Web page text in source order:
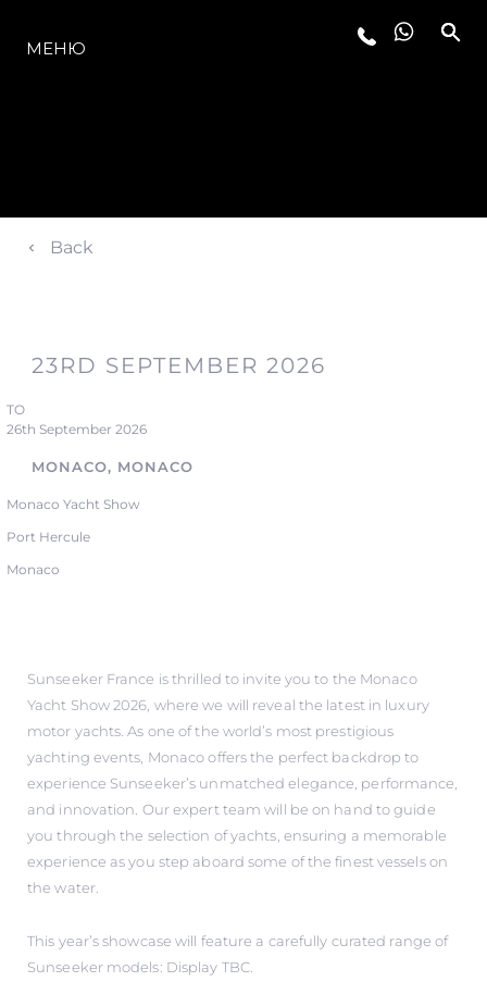
МОДЕЛЬНЫЙ РЯД
МЕНЮ
Back
23RD SEPTEMBER 2026
TO
26th September 2026
MONACO, MONACO
Monaco Yacht Show
Port Hercule
Monaco
Sunseeker France is thrilled to invite you to the Monaco
Yacht Show 2026, where we will reveal the latest in luxury
motor yachts. As one of the world’s most prestigious
yachting events, Monaco offers the perfect backdrop to
experience Sunseeker’s unmatched elegance, performance,
and innovation. Our expert team will be on hand to guide
you through the selection of yachts, ensuring a memorable
experience as you step aboard some of the finest vessels on
the water.
This year’s showcase will feature a carefully curated range of
Sunseeker models: Display TBC.